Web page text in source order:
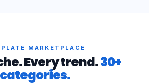
MARKETPLACE
Every trend.30+
categories.